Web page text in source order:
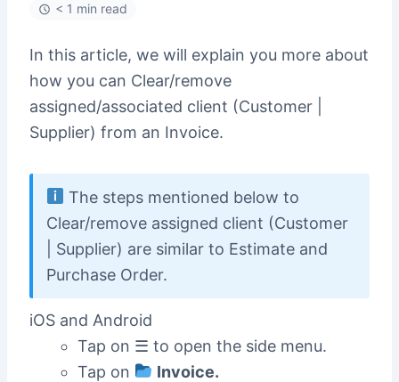
< 1 min read
In this article, we will explain you more about
how you can Clear/remove
assigned/associated client (Customer |
Supplier) from an Invoice.
The steps mentioned below to
Clear/remove assigned client (Customer
| Supplier) are similar to Estimate and
Purchase Order.
iOS and Android
Tap on ☰ to open the side menu.
Tap on
Invoice.